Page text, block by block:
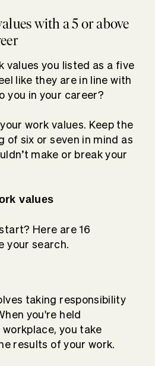
with a 5 or above
values you listed as a five
like they are in line with
you in your career?
work values. Keep the
of six or seven in mind as
make or break your
values
Here are 16
your search.
taking responsibility
you're held
you take
results of your work.